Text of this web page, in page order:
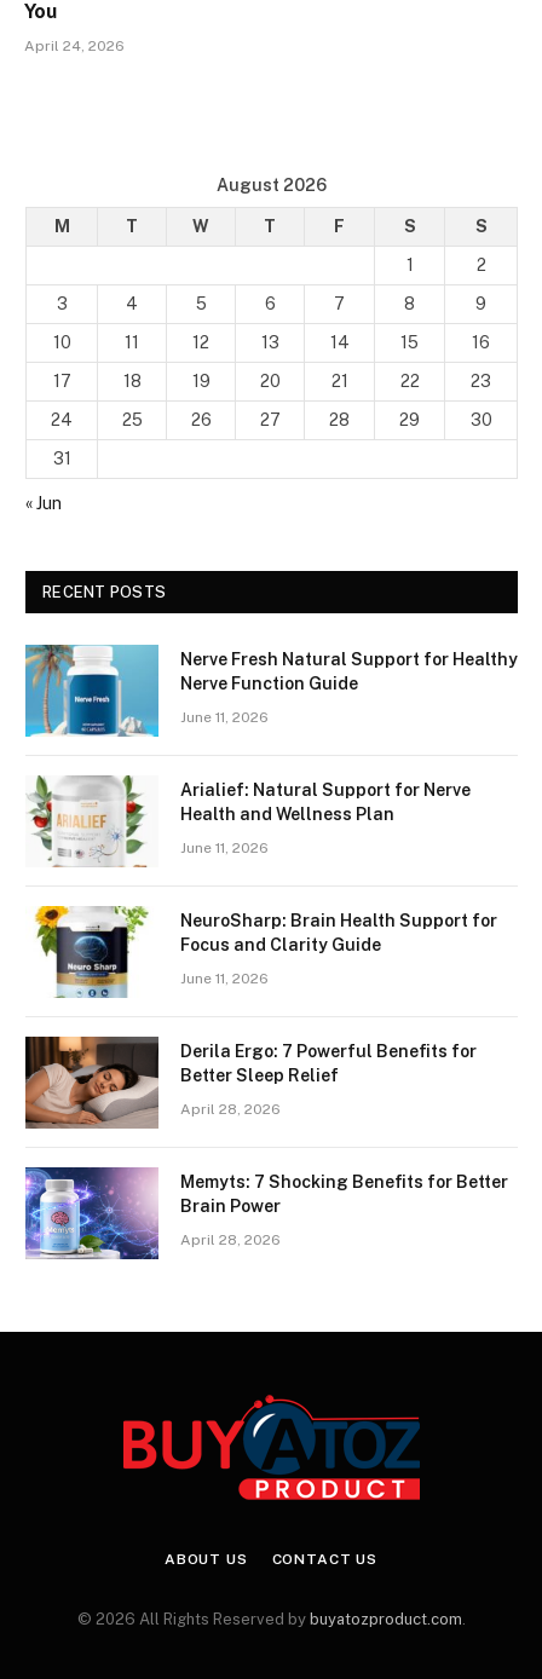
You
April 24, 2026
August 2026
M T W T F S
S
1
2
3
4 5 6 7 8
9
10
11 12 13 14 15
16
17
18 19 20 21 22
23
24
25 26 27 28 29
30
31
« Jun
RECENT POSTS
Nerve Fresh Natural Support for Healthy
Nerve Function Guide
June 11, 2026
Arialief: Natural Support for Nerve
Health and Wellness Plan
June 11, 2026
NeuroSharp: Brain Health Support for
Focus and Clarity Guide
June 11, 2026
Derila Ergo: 7 Powerful Benefits for
Better Sleep Relief
April 28, 2026
Memyts: 7 Shocking Benefits for Better
Brain Power
April 28, 2026
ABOUT US CONTACT US
© 2026 All Rights Reserved by buyatozproduct.com.